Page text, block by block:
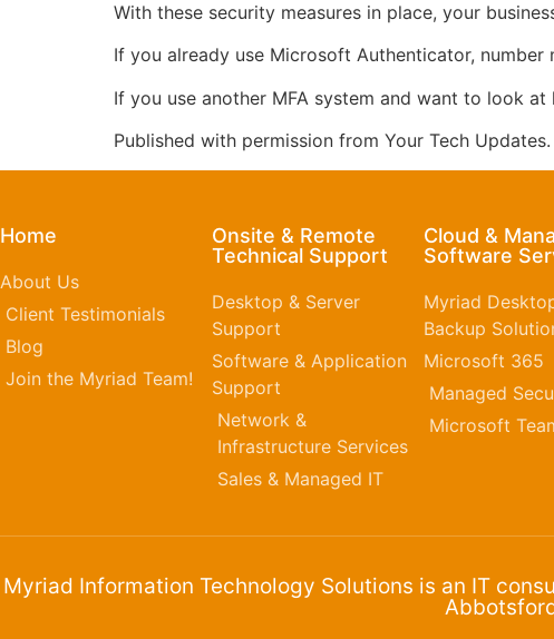
With these security measures in place, your
If you already use Microsoft Authenticator,
If you use another MFA system and want to look
Published with permission from Your Tech Updates.
Home
About Us
Client Testimonials
Blog
Join the Myriad Team!
Onsite & Remote
Technical Support
Desktop & Server
Support
Software & Application
Support
Network &
Infrastructure Services
Sales & Managed IT
Cloud &
Software
Myriad
Backup
Microsoft 365​
Managed
Microsoft
Myriad Information Technology Solutions is an IT